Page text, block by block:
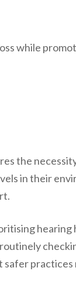
while
the
in their
hearing
routinely
safer